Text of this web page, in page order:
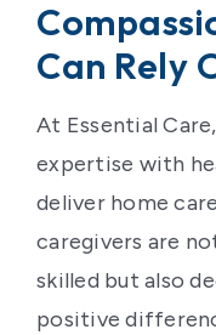
Can Rely
At Essential
expertise with
deliver home
caregivers are
skilled but also
positive